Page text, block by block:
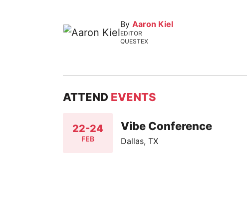
By Aaron Kiel
EDITOR
QUESTEX
ATTEND EVENTS
22-24
FEB
Vibe Conference
Dallas, TX